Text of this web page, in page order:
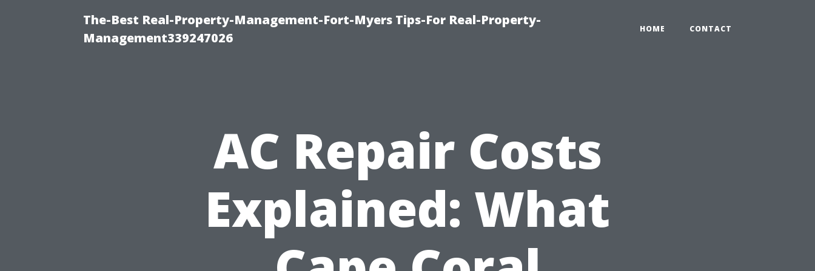
The-Best Real-Property-Management-Fort-Myers Tips-For Real-Property-
Management339247026
HOME CONTACT
AC Repair Costs
Explained: What